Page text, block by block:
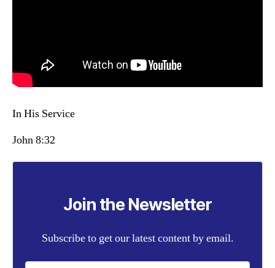
In His Service
John 8:32
Join the Newsletter
Subscribe to get our latest content by email.